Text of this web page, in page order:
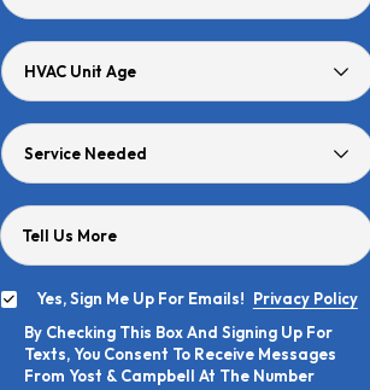
HVAC
Service
Tell Us More
Sign
Me
Up
Yes, Sign Me Up For Emails! Privacy Policy
By
Checking
By Checking This Box And Signing Up For
Texts, You Consent To Receive Messages
From Yost & Campbell At The Number